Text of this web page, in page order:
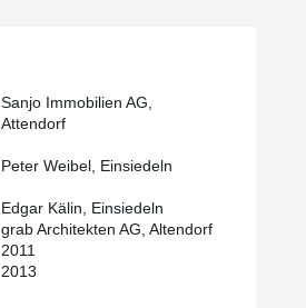
Sanjo Immobilien AG,
Attendorf
Peter Weibel, Einsiedeln
Edgar Kälin, Einsiedeln
grab Architekten AG, Altendorf
2011
2013